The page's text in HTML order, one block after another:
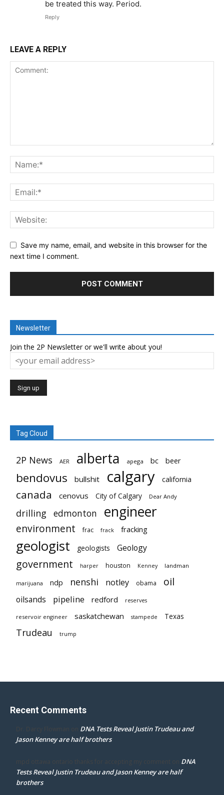
be treated this way. Period.
Reply
LEAVE A REPLY
Save my name, email, and website in this browser for the
next time I comment.
Newsletter
Join the 2P Newsletter or we'll write about you!
Tag Cloud
2P News AER alberta apega bc beer
bendovus bullshit calgary california
canada cenovus City of Calgary Dear Andy
drilling edmonton engineer
environment frac frack fracking
geologist geologists Geology
government harper houston Kenney landman
marijuana ndp nenshi notley obama oil
oilsands pipeline redford reserves
reservoir engineer saskatchewan stampede Texas
Trudeau trump
Recent Comments
Dr. Darcy Flowman on DNA Tests Reveal Justin Trudeau and
Jason Kenney are half brothers
mpd ottawa ontario thanks for accepting my comment on DNA
Tests Reveal Justin Trudeau and Jason Kenney are half
brothers